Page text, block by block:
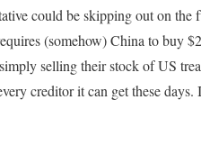
could be skipping out on the
(somehow) China to buy
selling their stock of US
creditor it can get these